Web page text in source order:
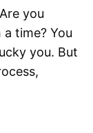
you
time? You
you. But